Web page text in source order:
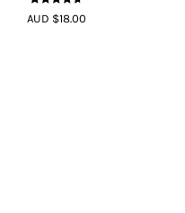
4.64 out of
5
AUD $18.00